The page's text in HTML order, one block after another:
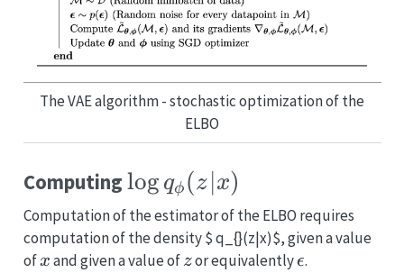
The VAE algorithm - stochastic optimization of the
ELBO
Computing \log
q_{\phi}
(z|x)
log qϕ (z∣x)
Computation of the estimator of the ELBO requires
computation of the density $ q_{}(z|x)$, given a value
ofx
x and given a value ofz
zor equivalently\epsilon
ϵ.